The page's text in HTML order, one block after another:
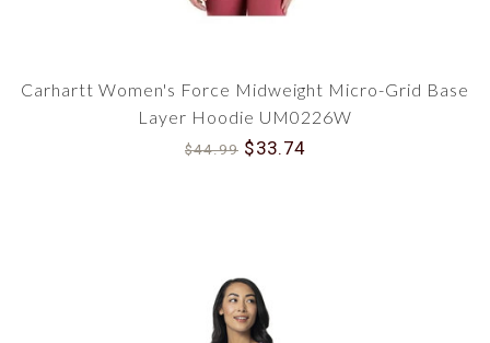
Carhartt Women's Force Midweight Micro-Grid Base
Layer Hoodie UM0226W
$44.99 $33.74